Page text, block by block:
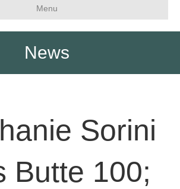
Menu
News
Sorini
Butte 100;